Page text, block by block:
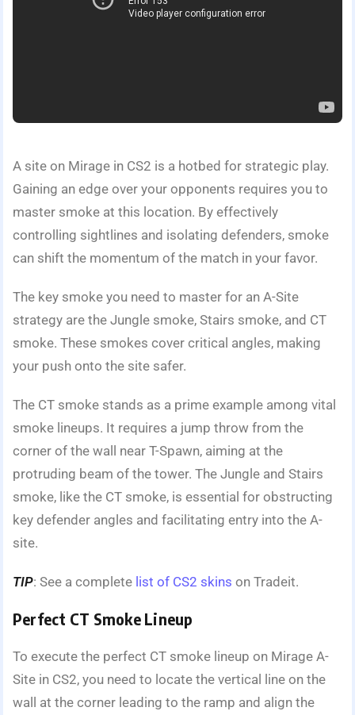
A site on Mirage in CS2 is a hotbed for strategic play.
Gaining an edge over your opponents requires you to
master smoke at this location. By effectively
controlling sightlines and isolating defenders, smoke
can shift the momentum of the match in your favor.
The key smoke you need to master for an A-Site
strategy are the Jungle smoke, Stairs smoke, and CT
smoke. These smokes cover critical angles, making
your push onto the site safer.
The CT smoke stands as a prime example among vital
smoke lineups. It requires a jump throw from the
corner of the wall near T-Spawn, aiming at the
protruding beam of the tower. The Jungle and Stairs
smoke, like the CT smoke, is essential for obstructing
key defender angles and facilitating entry into the A-
site.
TIP: See a complete list of CS2 skins on Tradeit.
Perfect CT Smoke Lineup
To execute the perfect CT smoke lineup on Mirage A-
Site in CS2, you need to locate the vertical line on the
wall at the corner leading to the ramp and align the